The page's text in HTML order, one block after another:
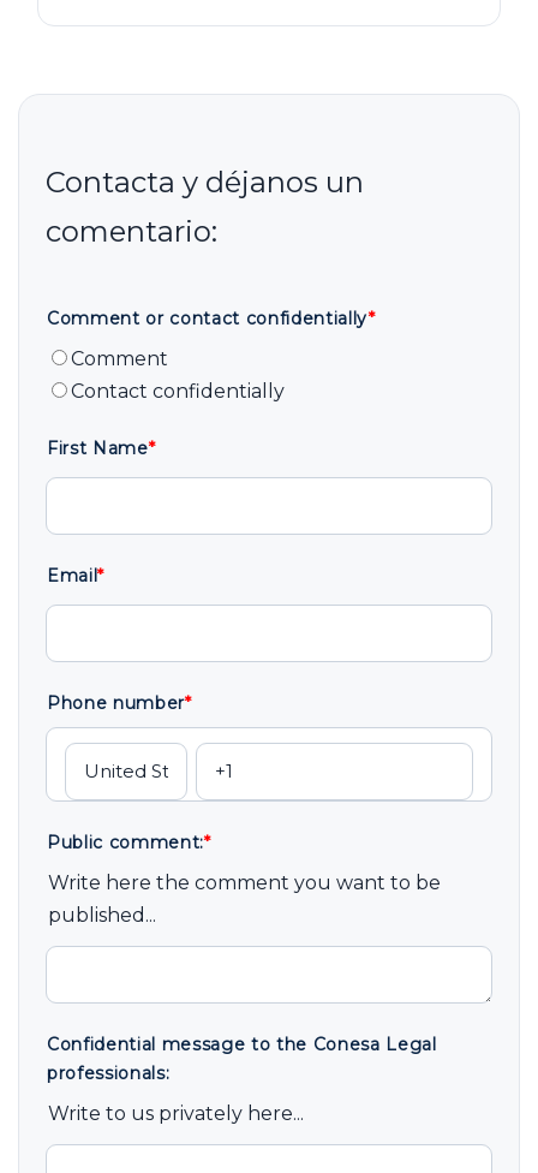
Comment or contact confidentially*
Comment
Contact confidentially
First Name*
Email*
Phone number*
Public comment:*
Write here the comment you want to be
published...
Confidential message to the Conesa Legal
professionals:
Write to us privately here...